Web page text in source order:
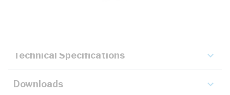
Technical Specifications
Downloads